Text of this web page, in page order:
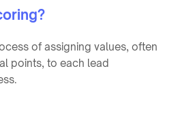
of assigning values, often
points, to each lead